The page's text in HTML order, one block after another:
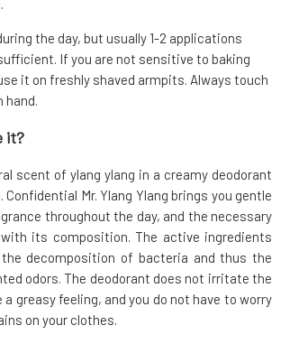
the day, but usually 1-2 applications
If you are not sensitive to baking
it on freshly shaved armpits. Always touch
hand.
it?
scent of ylang ylang in a creamy deodorant
Confidential Mr. Ylang Ylang brings you gentle
throughout the day, and the necessary
its composition. The active ingredients
decomposition of bacteria and thus the
odors. The deodorant does not irritate the
a greasy feeling, and you do not have to worry
on your clothes.